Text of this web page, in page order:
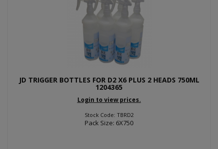
JD TRIGGER BOTTLES FOR D2 X6 PLUS 2 HEADS 750ML
1204365
Login to view prices.
Stock Code: TBRD2
Pack Size: 6X750